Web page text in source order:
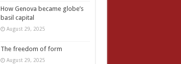
How Genova became globe’s
basil capital
August 29, 2025
The freedom of form
August 29, 2025